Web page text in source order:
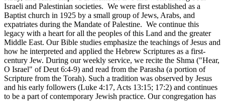
Israeli and Palestinian societies. We were first established as a
Baptist church in 1925 by a small group of Jews, Arabs, and
expatriates during the Mandate of Palestine. We continue this
legacy with a heart for all the peoples of this Land and the greater
Middle East. Our Bible studies emphasize the teachings of Jesus and
how he interpreted and applied the Hebrew Scriptures as a first-
century Jew. During our weekly service, we recite the Shma ("Hear,
O Israel" of Deut 6:4-9) and read from the Parasha (a portion of
Scripture from the Torah). Such a tradition was observed by Jesus
and his early followers (Luke 4:17, Acts 13:15; 17:2) and continues
to be a part of contemporary Jewish practice. Our congregation has